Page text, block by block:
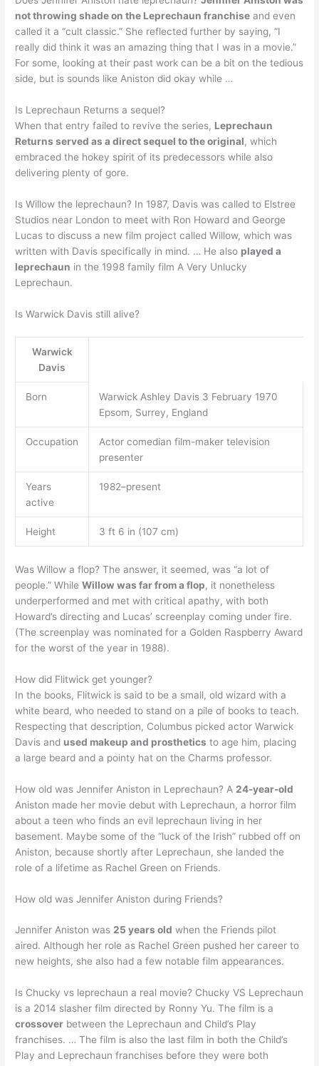
not throwing shade on the Leprechaun franchise and even
called it a “cult classic.” She reflected further by saying, “I
really did think it was an amazing thing that I was in a movie.”
For some, looking at their past work can be a bit on the tedious
side, but is sounds like Aniston did okay while …
Is Leprechaun Returns a sequel?
When that entry failed to revive the series, Leprechaun
Returns served as a direct sequel to the original, which
embraced the hokey spirit of its predecessors while also
delivering plenty of gore.
Is Willow the leprechaun? In 1987, Davis was called to Elstree
Studios near London to meet with Ron Howard and George
Lucas to discuss a new film project called Willow, which was
written with Davis specifically in mind. … He also played a
leprechaun in the 1998 family film A Very Unlucky
Leprechaun.
Is Warwick Davis still alive?
Warwick
Davis
Born
Warwick Ashley Davis 3 February 1970
Epsom, Surrey, England
Occupation
Actor comedian film-maker television
presenter
Years
active
1982–present
Height 3 ft 6 in (107 cm)
Was Willow a flop? The answer, it seemed, was “a lot of
people.” WhileWillow was far from a flop, it nonetheless
underperformed and met with critical apathy, with both
Howard’s directing and Lucas’ screenplay coming under fire.
(The screenplay was nominated for a Golden Raspberry Award
for the worst of the year in 1988).
How did Flitwick get younger?
In the books, Flitwick is said to be a small, old wizard with a
white beard, who needed to stand on a pile of books to teach.
Respecting that description, Columbus picked actor Warwick
Davis and used makeup and prosthetics to age him, placing
a large beard and a pointy hat on the Charms professor.
How old was Jennifer Aniston in Leprechaun? A 24-year-old
Aniston made her movie debut with Leprechaun, a horror film
about a teen who finds an evil leprechaun living in her
basement. Maybe some of the “luck of the Irish” rubbed off on
Aniston, because shortly after Leprechaun, she landed the
role of a lifetime as Rachel Green on Friends.
How old was Jennifer Aniston during Friends?
Jennifer Aniston was25 years old when the Friends pilot
aired. Although her role as Rachel Green pushed her career to
new heights, she also had a few notable film appearances.
Is Chucky vs leprechaun a real movie? Chucky VS Leprechaun
is a 2014 slasher film directed by Ronny Yu. The film is a
crossover between the Leprechaun and Child’s Play
franchises. … The film is also the last film in both the Child’s
Play and Leprechaun franchises before they were both